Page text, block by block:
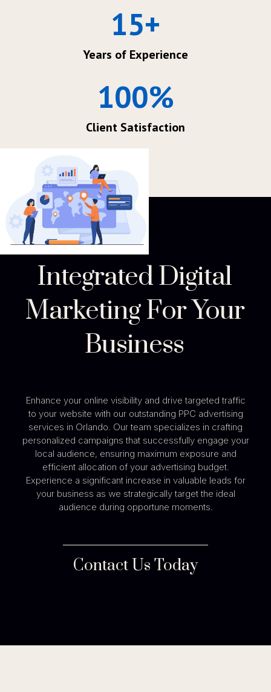
Years of Experience
15+
Client Satisfaction
100%
Integrated Digital
Marketing For Your
Business
Enhance your online visibility and drive targeted traffic
to your website with our outstanding PPC advertising
services in Orlando. Our team specializes in crafting
personalized campaigns that successfully engage your
local audience, ensuring maximum exposure and
efficient allocation of your advertising budget.
Experience a significant increase in valuable leads for
your business as we strategically target the ideal
audience during opportune moments.
Contact Us Today